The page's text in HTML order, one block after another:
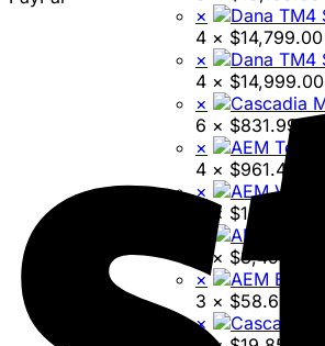
×
4 × $14,799.00
×
4 × $14,999.00
×
6 × $831.99
×
4 × $961.45
×
3 × $142.73
3 × $3,499.95
×
3 × $58.60
×